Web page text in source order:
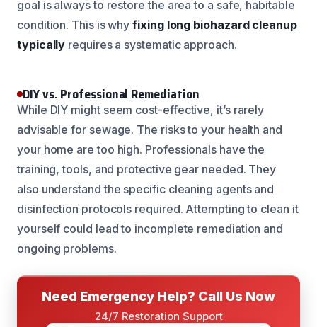
goal is always to restore the area to a safe, habitable
condition. This is whyfixing long biohazard cleanup
typically requires a systematic approach.
DIY vs. Professional Remediation
While DIY might seem cost-effective, it’s rarely
advisable for sewage. The risks to your health and
your home are too high. Professionals have the
training, tools, and protective gear needed. They
also understand the specific cleaning agents and
disinfection protocols required. Attempting to clean it
yourself could lead to incomplete remediation and
ongoing problems.
Need Emergency Help? Call Us Now
24/7 Restoration Support